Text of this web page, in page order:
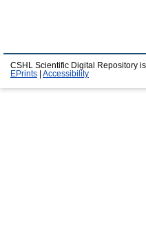
CSHL Scientific Digital Repository
EPrints
Accessibility